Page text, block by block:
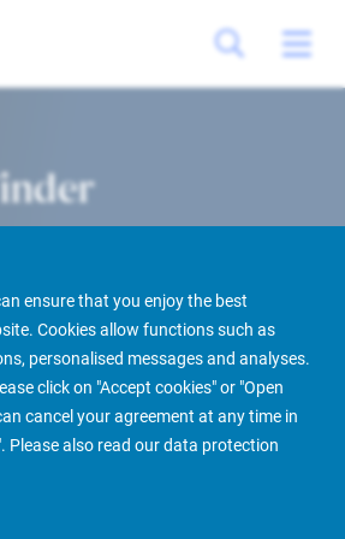
ensure that you enjoy the best
Cookies allow functions such as
personalised messages and analyses.
click on "Accept cookies" or "Open
cancel your agreement at any time in
Please also read our data protection
About us More People Finder